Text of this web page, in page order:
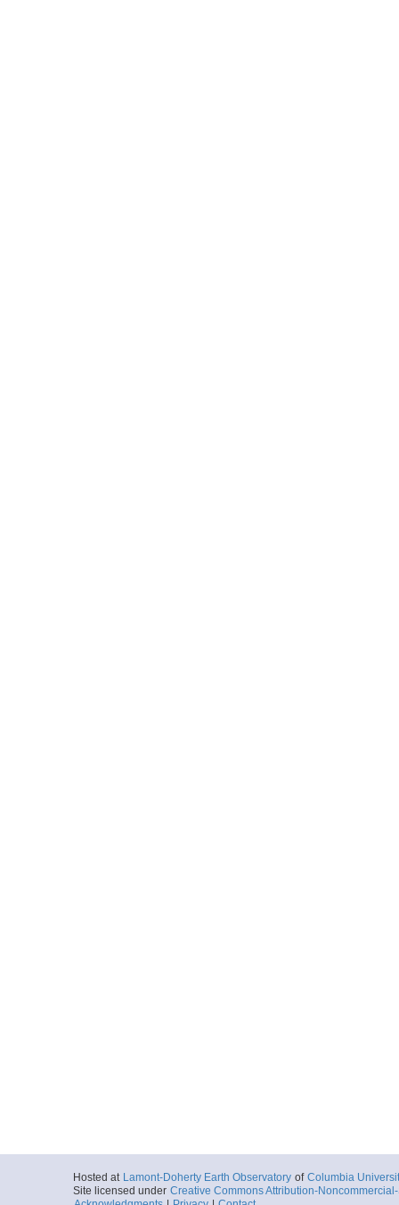
Hosted at Lamont-Doherty Earth Observatory of Columbia
Site licensed under Creative Commons Attribution-